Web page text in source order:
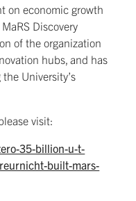
on economic growth
Discovery
of the organization
hubs, and has
University’s
visit:
35-billion-u-t-
built-mars-